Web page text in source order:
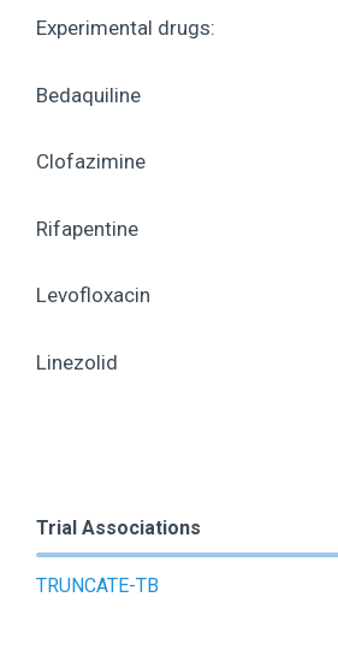
Experimental drugs:
Bedaquiline
Clofazimine
Rifapentine
Levofloxacin
Linezolid
Trial Associations
TRUNCATE-TB